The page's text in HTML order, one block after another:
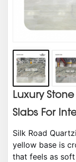
Luxury
Slabs For
Silk Road
yellow base is
that feels as